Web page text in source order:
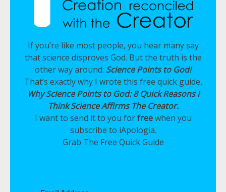
If you’re like most people, you hear many say
that science disproves God. But the truth is the
other way around: Science Points to God!
That’s exactly why I wrote this free quick guide,
Why Science Points to God: 8 Quick Reasons I
Think Science Affirms The Creator.
I want to send it to you forfreewhen you
subscribe to iApologia.
Grab The Free Quick Guide